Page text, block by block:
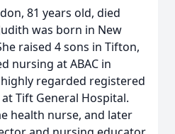
81 years old, died
was born in New
raised 4 sons in Tifton,
nursing at ABAC in
regarded registered
Tift General Hospital.
health nurse, and later